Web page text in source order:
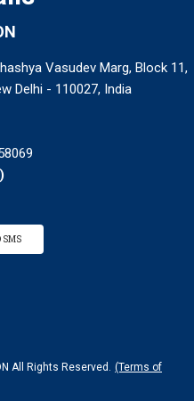
Vasudev Marg, Block 11,
Delhi - 110027, India
)
SMS
All Rights Reserved. (Terms of